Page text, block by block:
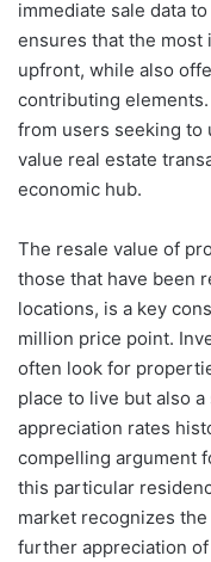
immediate sale data
ensures that the
upfront, while also
contributing
from users seeking to
value real estate
economic hub.
The resale value of
those that have been
locations, is a key
million price point.
often look for
place to live but also
appreciation rates
compelling argument
this particular
market recognizes
further appreciation